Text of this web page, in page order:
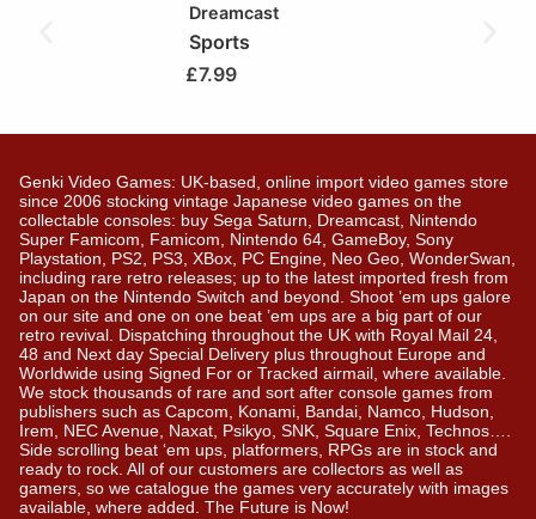
Dreamcast
Sports
£7.99
Genki Video Games: UK-based, online import video games store
since 2006 stocking vintage Japanese video games on the
collectable consoles: buy Sega Saturn, Dreamcast, Nintendo
Super Famicom, Famicom, Nintendo 64, GameBoy, Sony
Playstation, PS2, PS3, XBox, PC Engine, Neo Geo, WonderSwan,
including rare retro releases; up to the latest imported fresh from
Japan on the Nintendo Switch and beyond. Shoot ’em ups galore
on our site and one on one beat ’em ups are a big part of our
retro revival. Dispatching throughout the UK with Royal Mail 24,
48 and Next day Special Delivery plus throughout Europe and
Worldwide using Signed For or Tracked airmail, where available.
We stock thousands of rare and sort after console games from
publishers such as Capcom, Konami, Bandai, Namco, Hudson,
Irem, NEC Avenue, Naxat, Psikyo, SNK, Square Enix, Technos….
Side scrolling beat ‘em ups, platformers, RPGs are in stock and
ready to rock. All of our customers are collectors as well as
gamers, so we catalogue the games very accurately with images
available, where added. The Future is Now!